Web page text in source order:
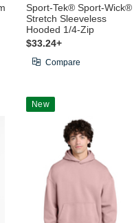
Sport-Tek® Sport-Wick®
Stretch Sleeveless
Hooded 1/4-Zip
$33.24+
Compare
New